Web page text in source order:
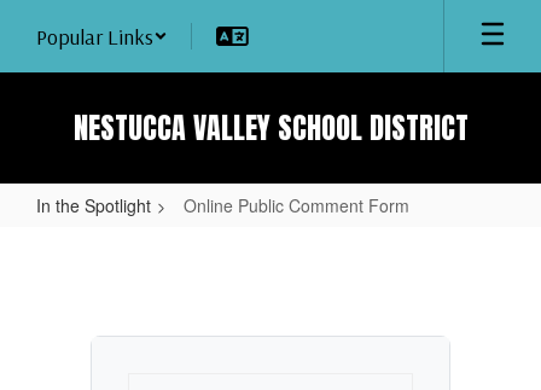
main
Popular Links
NESTUCCA VALLEY SCHOOL DISTRICT
In the Spotlight Online Public Comment Form
Form